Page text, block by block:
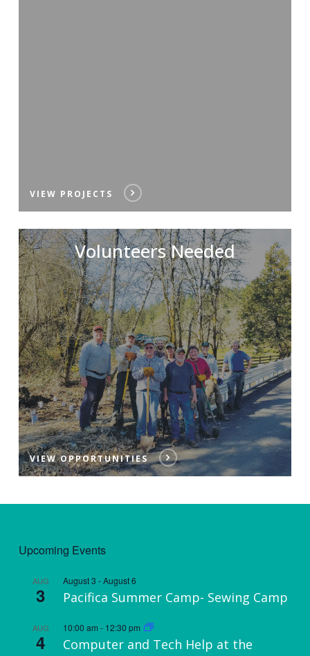
VIEW PROJECTS
Volunteers Needed
VIEW OPPORTUNITIES
Upcoming Events
AUG
3
August 3 -August 6
Pacifica Summer Camp- Sewing Camp
AUG
4
10:00 am - 12:30 pm
Computer and Tech Help at the